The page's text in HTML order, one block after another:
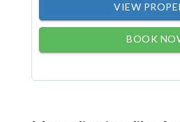
VIEW
BOOK